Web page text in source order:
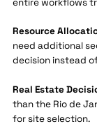
entire workflows
Resource
need additional
decision instead
Real Estate
than the Rio de
for site selection.